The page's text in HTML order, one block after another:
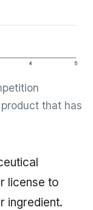
that has
license to
ingredient.